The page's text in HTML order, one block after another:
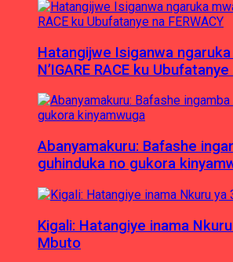
Hatangijwe Isiganwa ngaruka
N’IGARE RACE ku
Abanyamakuru: Bafashe
guhinduka no gukora
Kigali: Hatangiye inama
Mbuto